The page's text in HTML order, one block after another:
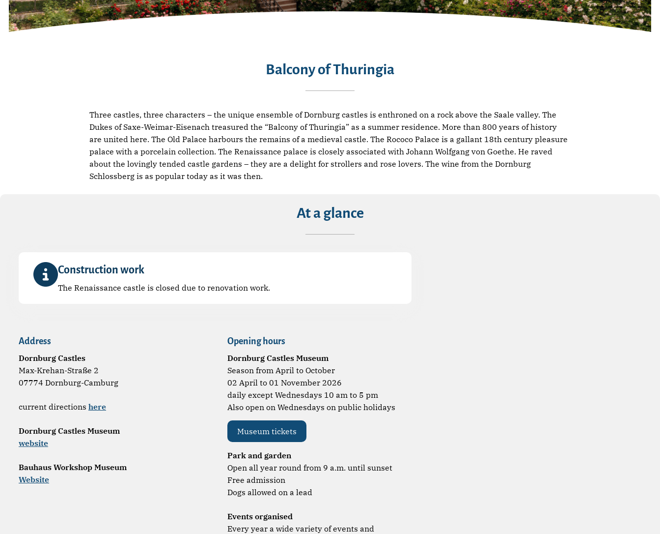
Balcony of Thuringia
Three castles, three characters – the unique ensemble of Dornburg castles is enthroned on a rock above the Saale valley. The
Dukes of Saxe-Weimar-Eisenach treasured the “Balcony of Thuringia” as a summer residence. More than 800 years of history
are united here. The Old Palace harbours the remains of a medieval castle. The Rococo Palace is a gallant 18th century pleasure
palace with a porcelain collection. The Renaissance palace is closely associated with Johann Wolfgang von Goethe. He raved
about the lovingly tended castle gardens – they are a delight for strollers and rose lovers. The wine from the Dornburg
Schlossberg is as popular today as it was then.
At a glance
Construction work
The Renaissance castle is closed due to renovation work.
Address
Dornburg Castles
Max-Krehan-Straße 2
07774 Dornburg-Camburg
current directions here
Dornburg Castles Museum
website
Bauhaus Workshop Museum
Website
Opening hours
Dornburg Castles Museum
Season from April to October
02 April to 01 November 2026
daily except Wednesdays 10 am to 5 pm
Also open on Wednesdays on public holidays
Museum tickets
Park and garden
Open all year round from 9 a.m. until sunset
Free admission
Dogs allowed on a lead
Events organised
Every year a wide variety of events and